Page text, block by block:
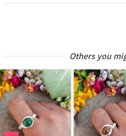
Others you